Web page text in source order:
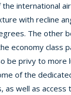
international
with recline
The other
economy class
be privy to more
of the
as well as